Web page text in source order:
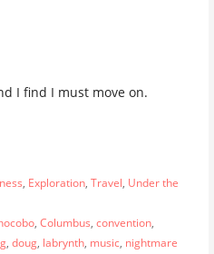
I find I must move on.
, Exploration, Travel, Under the
, Columbus, convention,
, doug, labrynth, music, nightmare